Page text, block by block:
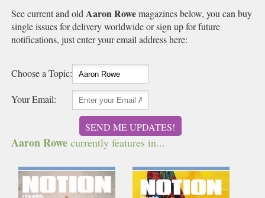
See current and old Aaron Rowemagazines below, you can buy
single issues for delivery worldwide or sign up for future
notifications, just enter your email address here:
Choose a Topic:
Your Email:
SEND ME UPDATES!
Aaron Rowe currently features in...